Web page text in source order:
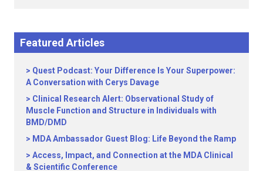
Featured Articles
Quest Podcast: Your Difference Is Your Superpower:
A Conversation with Cerys Davage
Clinical Research Alert: Observational Study of
Muscle Function and Structure in Individuals with
BMD/DMD
MDA Ambassador Guest Blog: Life Beyond the Ramp
Access, Impact, and Connection at the MDA Clinical
& Scientific Conference